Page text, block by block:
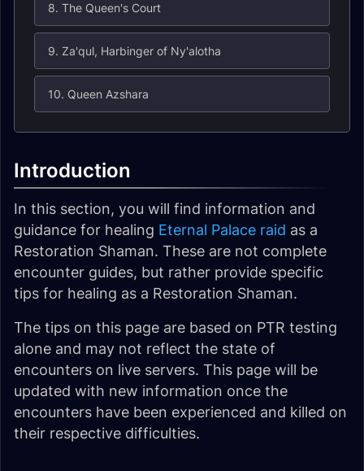
8. The Queen's Court
9. Za'qul, Harbinger of Ny'alotha
10. Queen Azshara
Introduction
In this section, you will find information and
guidance for healing Eternal Palace raid as a
Restoration Shaman. These are not complete
encounter guides, but rather provide specific
tips for healing as a Restoration Shaman.
The tips on this page are based on PTR testing
alone and may not reflect the state of
encounters on live servers. This page will be
updated with new information once the
encounters have been experienced and killed on
their respective difficulties.